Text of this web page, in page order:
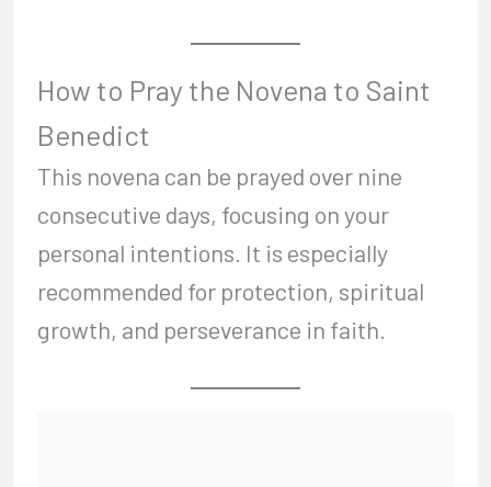
How to Pray the Novena to Saint
Benedict
This novena can be prayed over nine
consecutive days, focusing on your
personal intentions. It is especially
recommended for protection, spiritual
growth, and perseverance in faith.